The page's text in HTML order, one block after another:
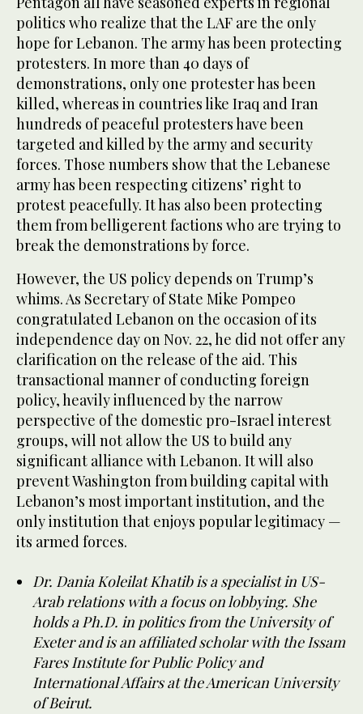
politics who realize that the LAF are the only
hope for Lebanon. The army has been protecting
protesters. In more than 40 days of
demonstrations, only one protester has been
killed, whereas in countries like Iraq and Iran
hundreds of peaceful protesters have been
targeted and killed by the army and security
forces. Those numbers show that the Lebanese
army has been respecting citizens’ right to
protest peacefully. It has also been protecting
them from belligerent factions who are trying to
break the demonstrations by force.
However, the US policy depends on Trump’s
whims. As Secretary of State Mike Pompeo
congratulated Lebanon on the occasion of its
independence day on Nov. 22, he did not offer any
clarification on the release of the aid. This
transactional manner of conducting foreign
policy, heavily influenced by the narrow
perspective of the domestic pro-Israel interest
groups, will not allow the US to build any
significant alliance with Lebanon. It will also
prevent Washington from building capital with
Lebanon’s most important institution, and the
only institution that enjoys popular legitimacy —
its armed forces.
Dr. Dania Koleilat Khatib is a specialist in US-
Arab relations with a focus on lobbying. She
holds a Ph.D. in politics from the University of
Exeter and is an affiliated scholar with the Issam
Fares Institute for Public Policy and
International Affairs at the American University
of Beirut.